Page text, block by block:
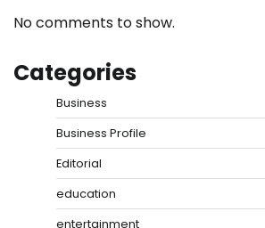
No comments to show.
Categories
Business
Business Profile
Editorial
education
entertainment